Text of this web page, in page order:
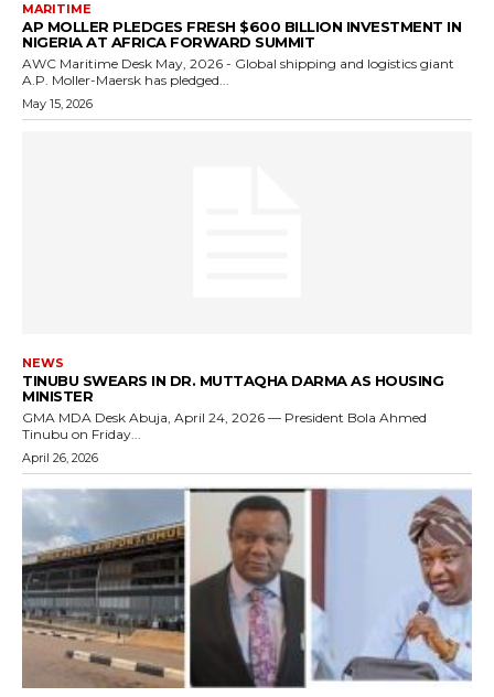
MARITIME
AP MOLLER PLEDGES FRESH $600 BILLION INVESTMENT IN
NIGERIA AT AFRICA FORWARD SUMMIT
AWC Maritime Desk May, 2026 - Global shipping and logistics giant
A.P. Moller-Maersk has pledged...
May 15, 2026
NEWS
TINUBU SWEARS IN DR. MUTTAQHA DARMA AS HOUSING
MINISTER
GMA MDA Desk Abuja, April 24, 2026 — President Bola Ahmed
Tinubu on Friday...
April 26, 2026